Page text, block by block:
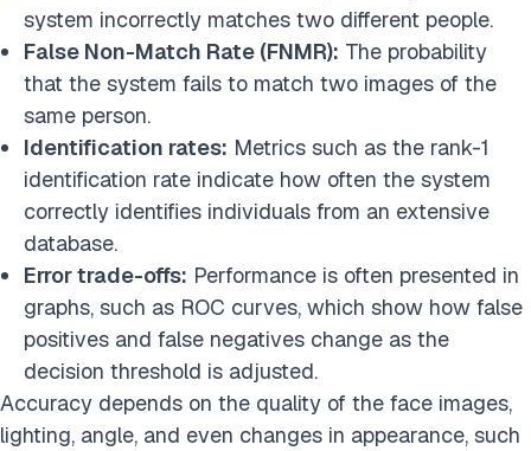
system incorrectly matches two different people.
False Non-Match Rate (FNMR): The probability
that the system fails to match two images of the
same person.
Identification rates: Metrics such as the rank-1
identification rate indicate how often the system
correctly identifies individuals from an extensive
database.
Error trade-offs: Performance is often presented in
graphs, such as ROC curves, which show how false
positives and false negatives change as the
decision threshold is adjusted.
Accuracy depends on the quality of the face images,
lighting, angle, and even changes in appearance, such